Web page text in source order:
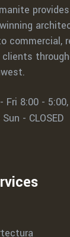
commercial,
clients
Fri 8:00 - 5:00,
- CLOSED